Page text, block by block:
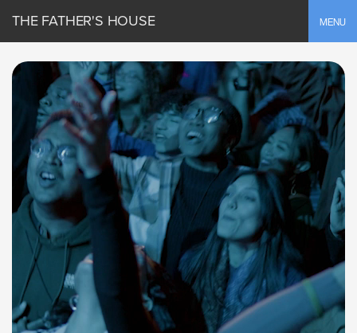
MENU
THE FATHER'S HOUSE